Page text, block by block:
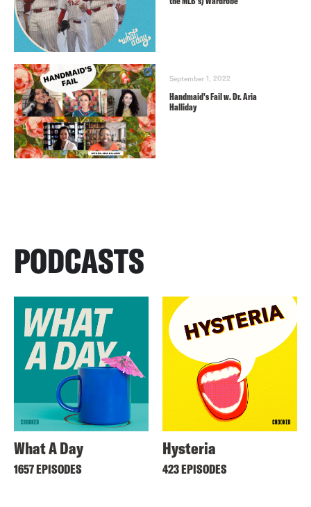
September 1, 2022
Handmaid’s Fail w. Dr. Aria
Halliday
PODCASTS
What A Day
1657 EPISODES
Hysteria
423 EPISODES